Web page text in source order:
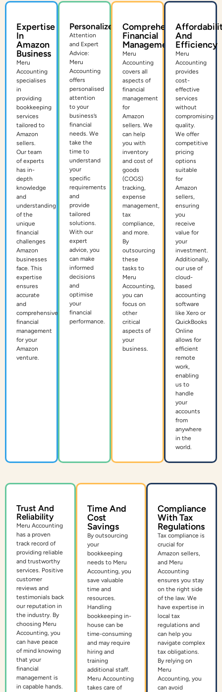
Expertise
In
Amazon
Business
Meru
Accounting
specialises
in
providing
bookkeeping
services
tailored to
Amazon
sellers.
Our team
of experts
has in-
depth
knowledge
and
understanding
of the
unique
financial
challenges
Amazon
businesses
face. This
expertise
ensures
accurate
and
comprehensive
financial
management
for your
Amazon
venture.
Personalized
Attention
and Expert
Advice:
Meru
Accounting
offers
personalised
attention
to your
business’s
financial
needs. We
take the
time to
understand
your
specific
requirements
and
provide
tailored
solutions.
With our
expert
advice, you
can make
informed
decisions
and
optimise
your
financial
performance.
Comprehensive
Financial
Management
Meru
Accounting
covers all
aspects of
financial
management
for
Amazon
sellers. We
can help
you with
inventory
and cost of
goods
(COGS)
tracking,
expense
management,
tax
compliance,
and more.
By
outsourcing
these
tasks to
Meru
Accounting,
you can
focus on
other
critical
aspects of
your
business.
And
Efficiency
Meru
Accounting
provides
cost-
effective
services
without
compromising
quality.
We offer
competitive
pricing
options
suitable
for
Amazon
sellers,
ensuring
you
receive
value for
your
investment.
Additionally,
our use of
cloud-
based
accounting
software
like Xero or
QuickBooks
Online
allows for
efficient
remote
work,
enabling
us to
handle
your
accounts
from
anywhere
in the
world.
Trust And
Reliability
Meru Accounting
has a proven
track record of
providing reliable
and trustworthy
services. Positive
customer
reviews and
testimonials back
our reputation in
the industry. By
choosing Meru
Accounting, you
can have peace
of mind knowing
that your
financial
management is
in capable hands.
Time And
Cost
Savings
By outsourcing
your
bookkeeping
needs to Meru
Accounting, you
save valuable
time and
resources.
Handling
bookkeeping in-
house can be
time-consuming
and may require
hiring and
training
additional staff.
Meru Accounting
takes care of
Compliance
With Tax
Regulations
Tax compliance is
crucial for
Amazon sellers,
and Meru
Accounting
ensures you stay
on the right side
of the law. We
have expertise in
local tax
regulations and
can help you
navigate complex
tax obligations.
By relying on
Meru
Accounting, you
can avoid